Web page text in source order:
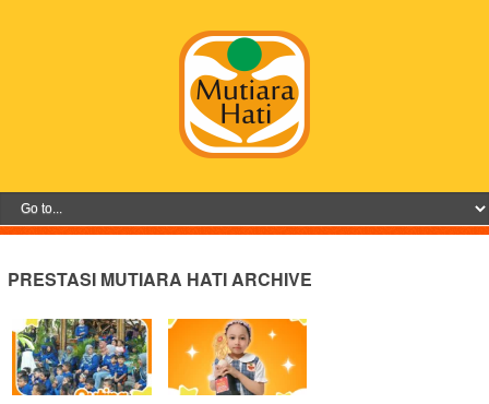
PRESTASI MUTIARA HATI ARCHIVE